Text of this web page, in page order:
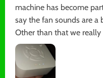
machine has become
say the fan sounds are a
Other than that we